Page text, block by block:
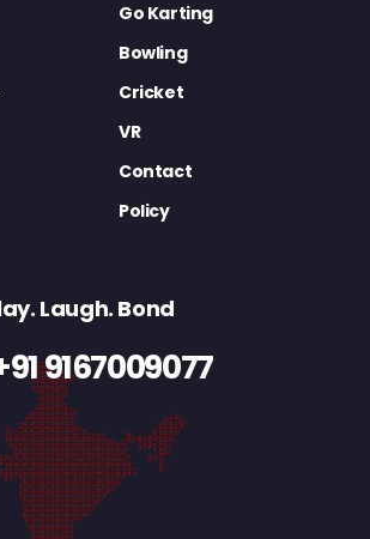
Go Karting
Bowling
Cricket
VR
Contact
Policy
Laugh. Bond
9167009077